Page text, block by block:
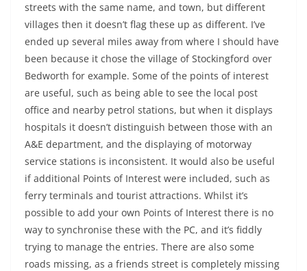
streets with the same name, and town, but different
villages then it doesn’t flag these up as different. I’ve
ended up several miles away from where I should have
been because it chose the village of Stockingford over
Bedworth for example. Some of the points of interest
are useful, such as being able to see the local post
office and nearby petrol stations, but when it displays
hospitals it doesn’t distinguish between those with an
A&E department, and the displaying of motorway
service stations is inconsistent. It would also be useful
if additional Points of Interest were included, such as
ferry terminals and tourist attractions. Whilst it’s
possible to add your own Points of Interest there is no
way to synchronise these with the PC, and it’s fiddly
trying to manage the entries. There are also some
roads missing, as a friends street is completely missing